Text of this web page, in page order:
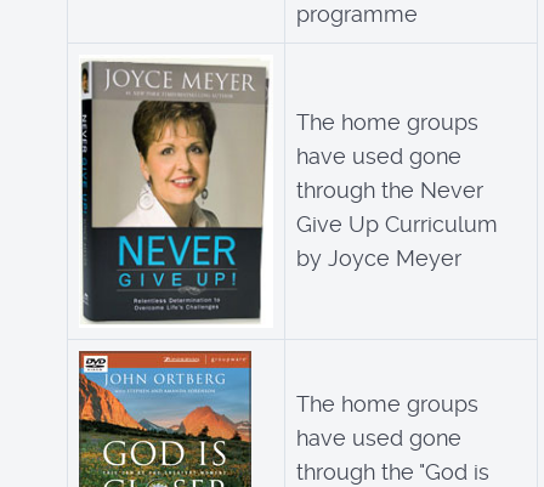
programme
The home groups
have used gone
through the Never
Give Up Curriculum
by Joyce Meyer
The home groups
have used gone
through the "God is